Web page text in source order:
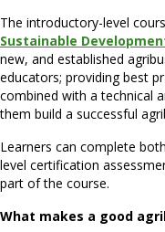
The introductory-level
Sustainable
new, and established
educators; providing best
combined with a technical
them build a successful
Learners can complete
level certification
part of the course.
What makes a good